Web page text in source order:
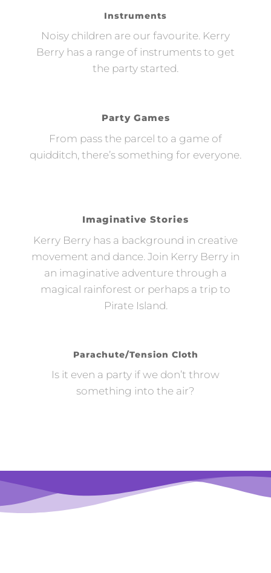
Instruments
Noisy children are our favourite. Kerry
Berry has a range of instruments to get
the party started.
Party Games
From pass the parcel to a game of
quidditch, there’s something for everyone.
Imaginative Stories
Kerry Berry has a background in creative
movement and dance. Join Kerry Berry in
an imaginative adventure through a
magical rainforest or perhaps a trip to
Pirate Island.
Parachute/Tension Cloth
Is it even a party if we don’t throw
something into the air?